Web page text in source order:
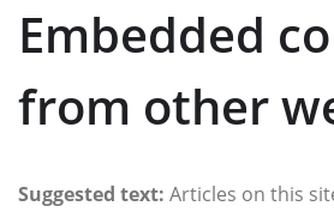
Embedded
from other
Suggested text: Articles on this